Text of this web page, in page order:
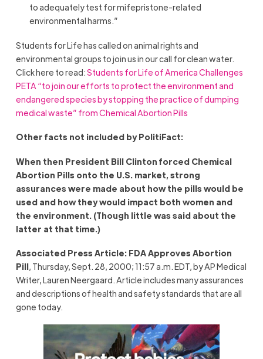
to adequately test for mifepristone-related
environmental harms.”
Students for Life has called on animal rights and
environmental groups to join us in our call for clean water.
Click here to read:Students for Life of America Challenges
PETA “to join our efforts to protect the environment and
endangered species by stopping the practice of dumping
medical waste” from Chemical Abortion Pills
Other facts not included by PolitiFact:
When then President Bill Clinton forced Chemical
Abortion Pills onto the U.S. market, strong
assurances were made about how the pills would be
used and how they would impact both women and
the environment. (Though little was said about the
latter at that time.)
Associated Press Article: FDA Approves Abortion
Pill, Thursday, Sept. 28, 2000; 11:57 a.m. EDT, by AP Medical
Writer, Lauren Neergaard. Article includes many assurances
and descriptions of health and safety standards that are all
gone today.